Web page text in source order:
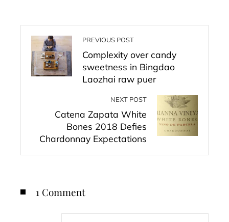
PREVIOUS POST
Complexity over candy
sweetness in Bingdao
Laozhai raw puer
NEXT POST
Catena Zapata White
Bones 2018 Defies
Chardonnay Expectations
1 Comment